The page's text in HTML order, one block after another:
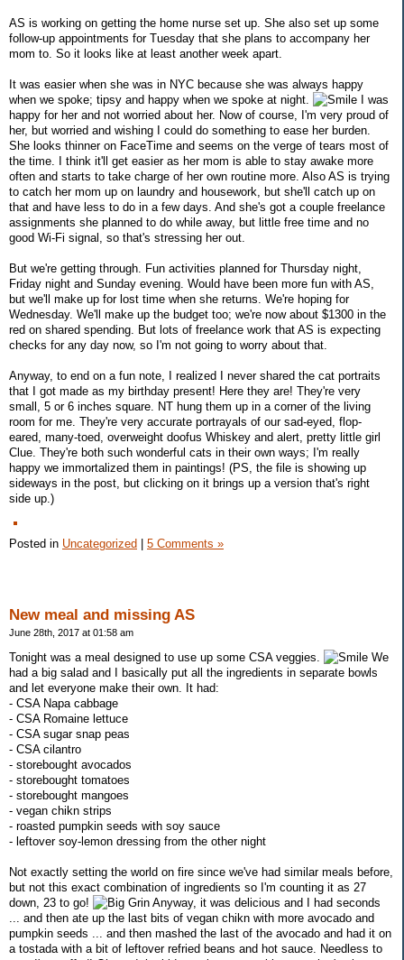
AS is working on getting the home nurse set up. She also set up some
follow-up appointments for Tuesday that she plans to accompany her
mom to. So it looks like at least another week apart.
It was easier when she was in NYC because she was always happy
when we spoke; tipsy and happy when we spoke at night.
I was
happy for her and not worried about her. Now of course, I'm very proud of
her, but worried and wishing I could do something to ease her burden.
She looks thinner on FaceTime and seems on the verge of tears most of
the time. I think it'll get easier as her mom is able to stay awake more
often and starts to take charge of her own routine more. Also AS is trying
to catch her mom up on laundry and housework, but she'll catch up on
that and have less to do in a few days. And she's got a couple freelance
assignments she planned to do while away, but little free time and no
good Wi-Fi signal, so that's stressing her out.
But we're getting through. Fun activities planned for Thursday night,
Friday night and Sunday evening. Would have been more fun with AS,
but we'll make up for lost time when she returns. We're hoping for
Wednesday. We'll make up the budget too; we're now about $1300 in the
red on shared spending. But lots of freelance work that AS is expecting
checks for any day now, so I'm not going to worry about that.
Anyway, to end on a fun note, I realized I never shared the cat portraits
that I got made as my birthday present! Here they are! They're very
small, 5 or 6 inches square. NT hung them up in a corner of the living
room for me. They're very accurate portrayals of our sad-eyed, flop-
eared, many-toed, overweight doofus Whiskey and alert, pretty little girl
Clue. They're both such wonderful cats in their own ways; I'm really
happy we immortalized them in paintings! (PS, the file is showing up
sideways in the post, but clicking on it brings up a version that's right
side up.)
Posted in Uncategorized 5 Comments »
New meal and missing AS
June 28th, 2017 at 01:58 am
Tonight was a meal designed to use up some CSA veggies.
We
had a big salad and I basically put all the ingredients in separate bowls
and let everyone make their own. It had:
- CSA Napa cabbage
- CSA Romaine lettuce
- CSA sugar snap peas
- CSA cilantro
- storebought avocados
- storebought tomatoes
- storebought mangoes
- vegan chikn strips
- roasted pumpkin seeds with soy sauce
- leftover soy-lemon dressing from the other night
Not exactly setting the world on fire since we've had similar meals before,
but not this exact combination of ingredients so I'm counting it as 27
down, 23 to go!
Anyway, it was delicious and I had seconds
... and then ate up the last bits of vegan chikn with more avocado and
pumpkin seeds ... and then mashed the last of the avocado and had it on
a tostada with a bit of leftover refried beans and hot sauce. Needless to